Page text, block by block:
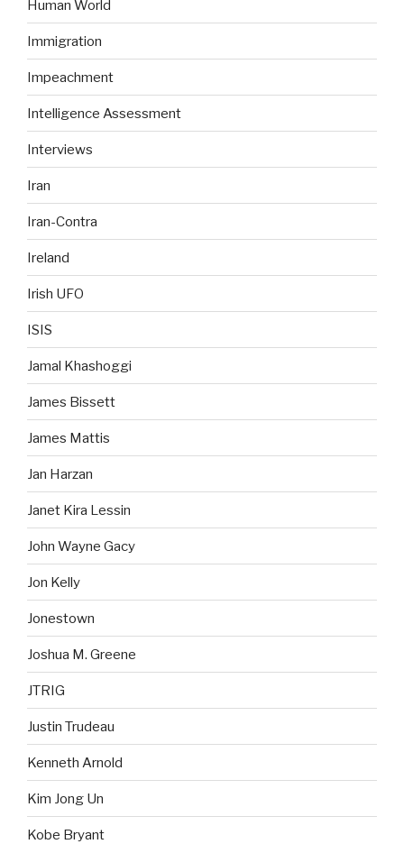
Human World
Immigration
Impeachment
Intelligence Assessment
Interviews
Iran
Iran-Contra
Ireland
Irish UFO
ISIS
Jamal Khashoggi
James Bissett
James Mattis
Jan Harzan
Janet Kira Lessin
John Wayne Gacy
Jon Kelly
Jonestown
Joshua M. Greene
JTRIG
Justin Trudeau
Kenneth Arnold
Kim Jong Un
Kobe Bryant